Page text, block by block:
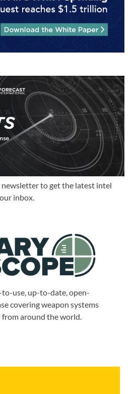
newsletter to get the latest intel
inbox.
to-use, up-to-date, open-
covering weapon systems
from around the world.